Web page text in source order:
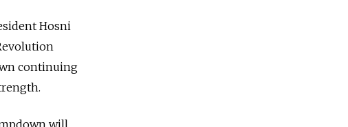
Hosni
continuing
will